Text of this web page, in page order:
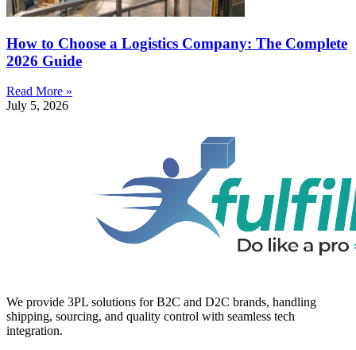
How to Choose a Logistics Company: The Complete
2026 Guide
Read More »
July 5, 2026
We provide 3PL solutions for B2C and D2C brands, handling
shipping, sourcing, and quality control with seamless tech
integration.